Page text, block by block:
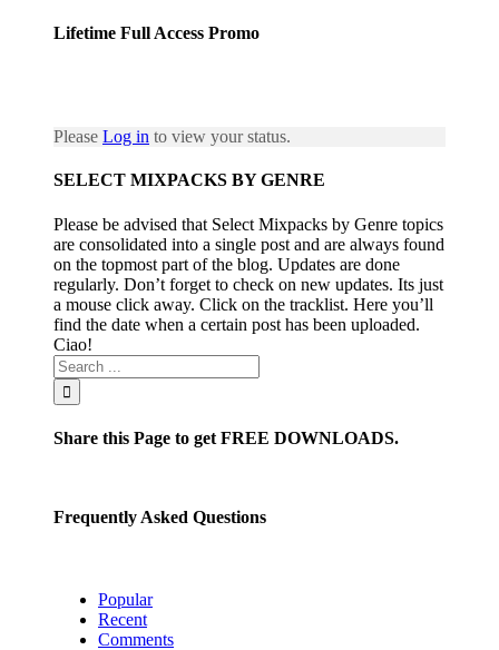
Lifetime Full Access Promo
Please Log in to view your status.
SELECT MIXPACKS BY GENRE
Please be advised that Select Mixpacks by Genre topics
are consolidated into a single post and are always found
on the topmost part of the blog. Updates are done
regularly. Don’t forget to check on new updates. Its just
a mouse click away. Click on the tracklist. Here you’ll
find the date when a certain post has been uploaded.
Ciao!
Share this Page to get FREE DOWNLOADS.
Frequently Asked Questions
Popular
Recent
Comments